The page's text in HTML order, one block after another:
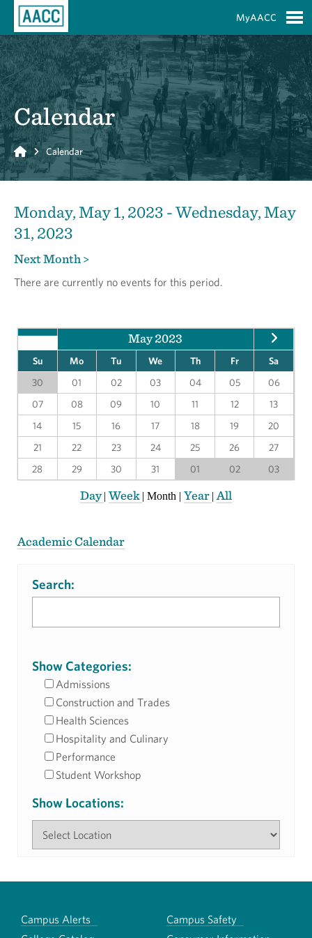
MyAACC
Calendar
Home Calendar
Monday, May 1, 2023 - Wednesday, May
31, 2023
Next Month >
There are currently no events for this period.
May 2023
Su Mo Tu We Th Fr
Sa
30
01 02 03 04 05
06
07
08 09 10 11 12
13
14
15 16 17 18 19
20
21
22 23 24 25 26
27
28
29 30 31 01 02 03
Day|Week | Month | Year | All
Academic Calendar
Search:
Show Categories:
Admissions
Construction and Trades
Health Sciences
Hospitality and Culinary
Performance
Student Workshop
Show Locations:
Campus Alerts
Campus Safety